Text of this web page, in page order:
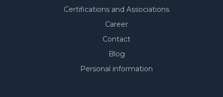
Certifications and Associations
Career
Contact
Blog
Personal information